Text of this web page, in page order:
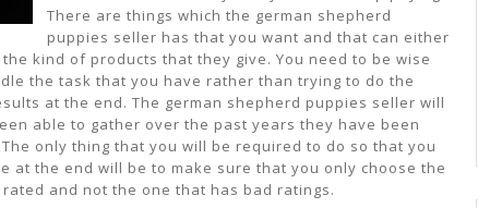
There are things which the german shepherd
puppies seller has that you want and that can either
kind of products that they give. You need to be wise
the task that you have rather than trying to do the
at the end. The german shepherd puppies seller will
able to gather over the past years they have been
only thing that you will be required to do so that you
at the end will be to make sure that you only choose the
and not the one that has bad ratings.